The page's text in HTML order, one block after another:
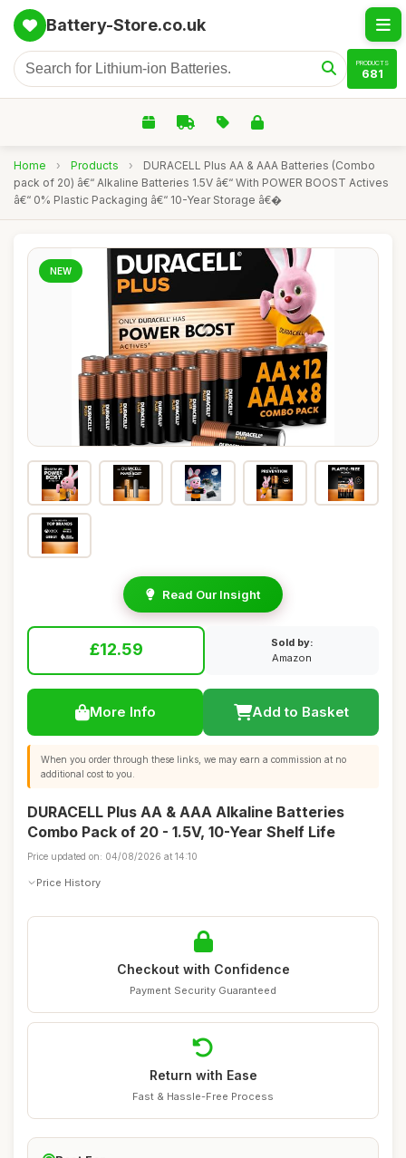
Battery-Store.co.uk
PRODUCTS
681
Home › Products ›
DURACELL Plus AA & AAA Batteries (Combo
pack of 20) â€“ Alkaline Batteries 1.5V â€“ With POWER BOOST Actives
â€“ 0% Plastic Packaging â€“ 10-Year Storage â€�
NEW
Read Our Insight
£12.59
Sold by:
Amazon
More Info Add to Basket
When you order through these links, we may earn a commission at no
additional cost to you.
DURACELL Plus AA & AAA Alkaline Batteries
Combo Pack of 20 - 1.5V, 10-Year Shelf Life
Price updated on: 04/08/2026 at 14:10
Price History
Checkout with Confidence
Payment Security Guaranteed
Return with Ease
Fast & Hassle-Free Process